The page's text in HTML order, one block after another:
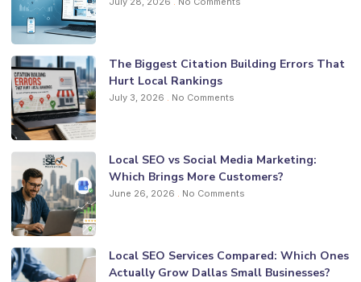
The Biggest Citation Building Errors That
Hurt Local Rankings
July 3, 2026 No Comments
Local SEO vs Social Media Marketing:
Which Brings More Customers?
June 26, 2026 No Comments
Local SEO Services Compared: Which Ones
Actually Grow Dallas Small Businesses?